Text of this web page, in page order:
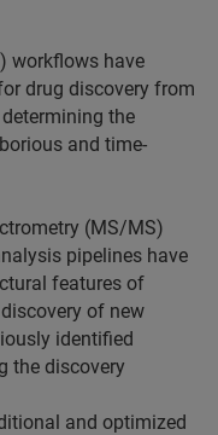
workflows have
drug discovery from
the
and time-
(MS/MS)
pipelines have
features of
of new
identified
the discovery
and optimized